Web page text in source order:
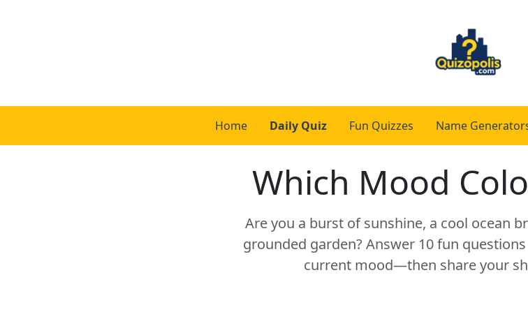
Home Daily Quiz Fun Quizzes Name
Which Mood
Are you a burst of sunshine, a cool ocean
grounded garden? Answer 10 fun
current mood—then share your